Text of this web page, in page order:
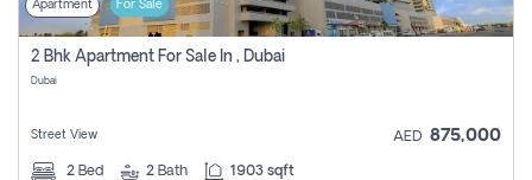
Apartment For Sale
2 Bhk Apartment For Sale In , Dubai
Dubai
Street View AED 875,000
2 Bed 2 Bath 1903 sqft